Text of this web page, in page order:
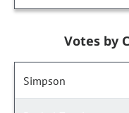
Votes by
Simpson